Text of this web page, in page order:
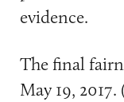
evidence.
The final
May 19, 2017. (